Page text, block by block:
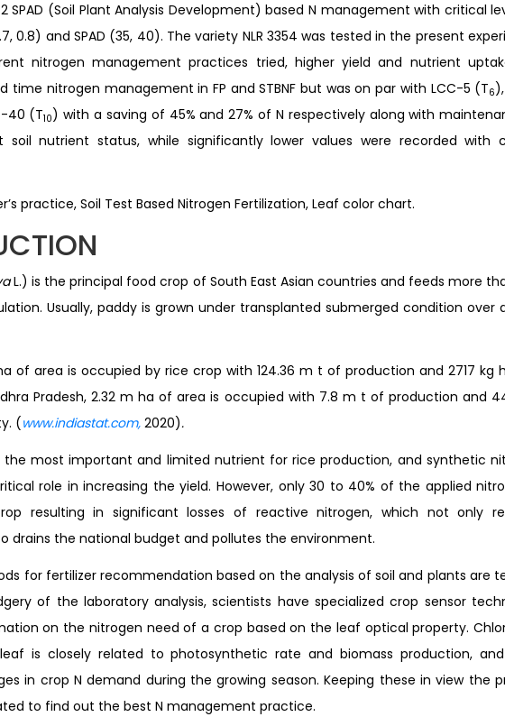
SPAD (Soil Plant Analysis Development) based N management with critical
0.8) and SPAD (35, 40). The variety NLR 3354 was tested in the present
nitrogen management practices tried, higher yield and nutrient
time nitrogen management in FP and STBNF but was on par with LCC-5 (T6
40 (T10) with a saving of 45% and 27% of N respectively along with
soil nutrient status, while significantly lower values were recorded with
practice, Soil Test Based Nitrogen Fertilization, Leaf color chart.
L.) is the principal food crop of South East Asian countries and feeds more
Usually, paddy is grown under transplanted submerged condition over
of area is occupied by rice crop with 124.36 m t of production and 2717 kg
Pradesh, 2.32 m ha of area is occupied with 7.8 m t of production and
(www.indiastat.com, 2020).
the most important and limited nutrient for rice production, and synthetic
role in increasing the yield. However, only 30 to 40% of the applied
resulting in significant losses of reactive nitrogen, which not only
drains the national budget and pollutes the environment.
for fertilizer recommendation based on the analysis of soil and plants are
of the laboratory analysis, scientists have specialized crop sensor
on the nitrogen need of a crop based on the leaf optical property.
is closely related to photosynthetic rate and biomass production,
in crop N demand during the growing season. Keeping these in view the
to find out the best N management practice.